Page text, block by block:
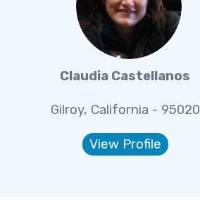
Claudia Castellanos
Gilroy, California - 95020
View Profile